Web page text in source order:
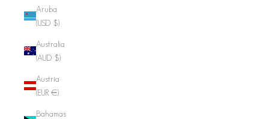
Aruba
(USD $)
Australia
(AUD $)
Austria
(EUR €)
Bahamas